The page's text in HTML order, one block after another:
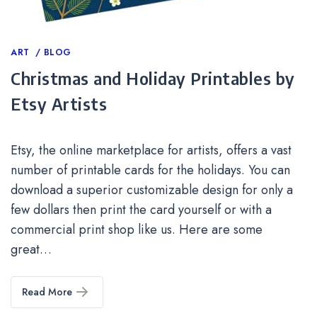
Categories
ART BLOG
Christmas and Holiday Printables by
Etsy Artists
Etsy, the online marketplace for artists, offers a vast
number of printable cards for the holidays. You can
download a superior customizable design for only a
few dollars then print the card yourself or with a
commercial print shop like us. Here are some
great…
Read More